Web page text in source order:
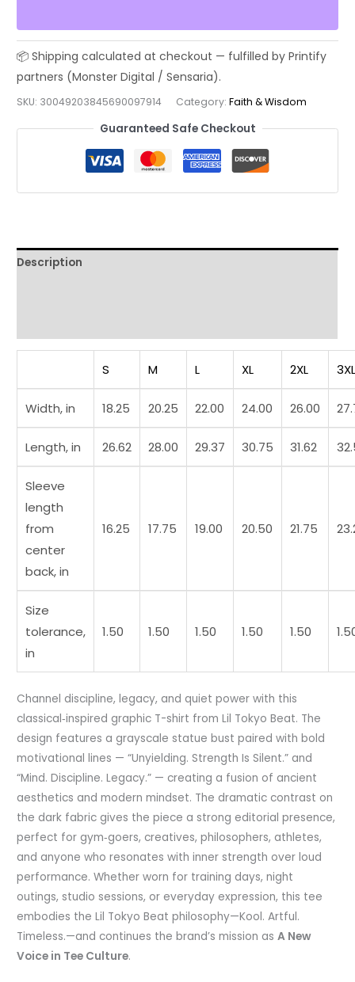
Unyielding
T-
Shirt
Mind
Discipline
quantity
SKU: 30049203845690097914 Category:Faith & Wisdom
Guaranteed Safe Checkout
Description
S M L XL 2XL
Width, in 18.25 20.25 22.00 24.00 26.00
Length, in 26.62 28.00 29.37 30.75 31.62
Sleeve
length
from
center
back, in
16.25 17.75 19.00 20.50 21.75
Size
tolerance,
in
1.50 1.50 1.50 1.50 1.50
Channel discipline, legacy, and quiet power with this
classical‑inspired graphic T-shirt from Lil Tokyo Beat. The
design features a grayscale statue bust paired with bold
motivational lines — “Unyielding. Strength Is Silent.” and
“Mind. Discipline. Legacy.” — creating a fusion of ancient
aesthetics and modern mindset. The dramatic contrast on
the dark fabric gives the piece a strong editorial presence,
perfect for gym‑goers, creatives, philosophers, athletes,
and anyone who resonates with inner strength over loud
performance. Whether worn for training days, night
outings, studio sessions, or everyday expression, this tee
embodies the Lil Tokyo Beat philosophy—Kool. Artful.
Timeless.—and continues the brand’s mission asA New
Voice in Tee Culture.